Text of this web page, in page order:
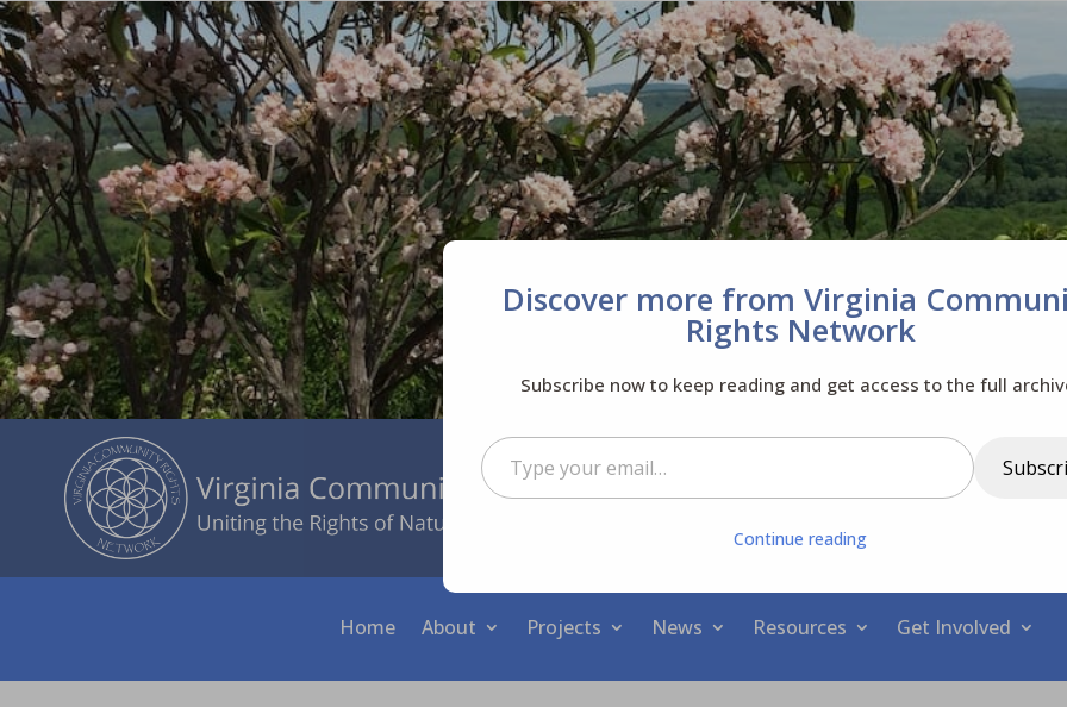
Home About Projects News Resources Get Involved
Discover more from Virginia
Rights Network
Subscribe now to keep reading and get access to the full
Type your email…
Continue reading